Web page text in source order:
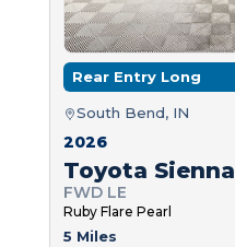
Rear Entry Long
South Bend, IN
2026
Toyota Sienna
FWD LE
Ruby Flare Pearl
5 Miles